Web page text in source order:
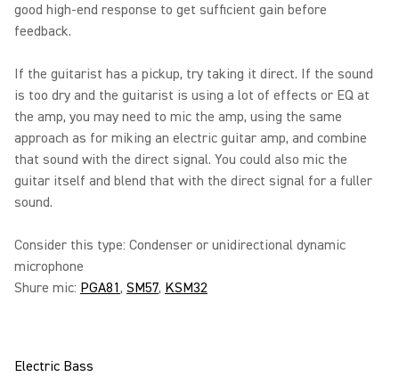
good high-end response to get sufficient gain before
feedback.
If the guitarist has a pickup, try taking it direct. If the sound
is too dry and the guitarist is using a lot of effects or EQ at
the amp, you may need to mic the amp, using the same
approach as for miking an electric guitar amp, and combine
that sound with the direct signal. You could also mic the
guitar itself and blend that with the direct signal for a fuller
sound.
Consider this type: Condenser or unidirectional dynamic
microphone
Shure mic: PGA81, SM57, KSM32
Electric Bass